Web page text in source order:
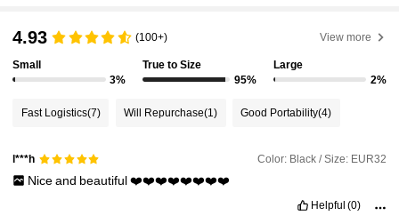
4.93 (100+) View more
Small
3%
True to Size
95%
Large
2%
Fast Logistics(7) Will Repurchase(1) Good Portability(4)
l***h Color: Black / Size: EUR32
Niceand beautiful❤️❤️❤️❤️❤️❤️❤️❤️
Helpful (0)